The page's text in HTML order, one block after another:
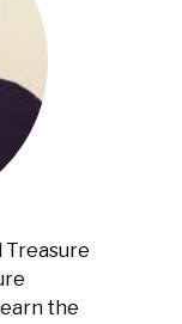
Treasure
the